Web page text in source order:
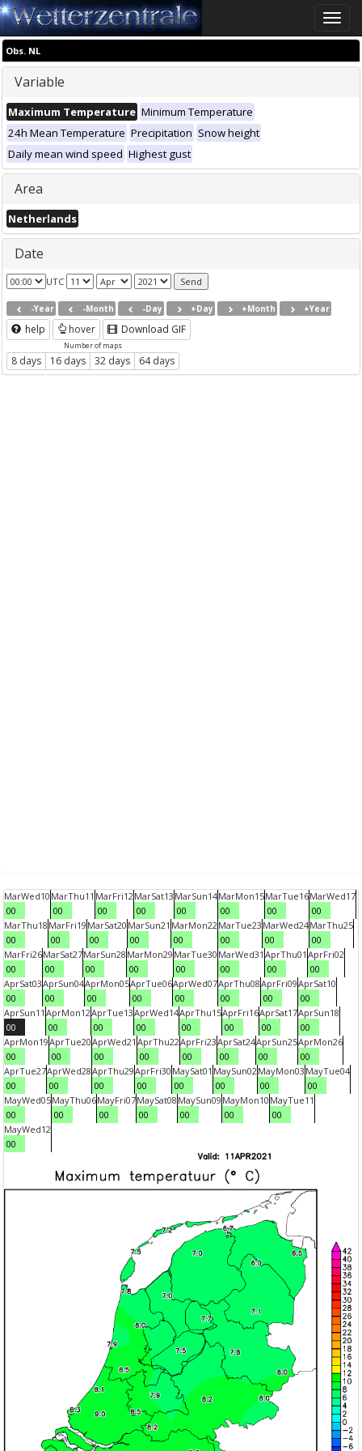
Toggle
Obs. NL
Variable
Maximum Temperature Minimum Temperature
24h Mean Temperature Precipitation Snow height
Daily mean wind speed Highest gust
Area
Netherlands
Date
UTC
-Year -Month -Day +Day +Month +Year
help hover Download GIF
Number of maps
8 days 16 days 32 days 64 days
MarWed10
00
MarThu11
00
MarFri12
00
MarSat13
00
MarSun14
00
MarMon15
00
MarTue16
00
MarWed17
00
MarThu18
00
MarFri19
00
MarSat20
00
MarSun21
00
MarMon22
00
MarTue23
00
MarWed24
00
MarThu25
00
MarFri26
00
MarSat27
00
MarSun28
00
MarMon29
00
MarTue30
00
MarWed31
00
AprThu01
00
AprFri02
00
AprSat03
00
AprSun04
00
AprMon05
00
AprTue06
00
AprWed07
00
AprThu08
00
AprFri09
00
AprSat10
00
AprSun11
00
AprMon12
00
AprTue13
00
AprWed14
00
AprThu15
00
AprFri16
00
AprSat17
00
AprSun18
00
AprMon19
00
AprTue20
00
AprWed21
00
AprThu22
00
AprFri23
00
AprSat24
00
AprSun25
00
AprMon26
00
AprTue27
00
AprWed28
00
AprThu29
00
AprFri30
00
MaySat01
00
MaySun02
00
MayMon03
00
MayTue04
00
MayWed05
00
MayThu06
00
MayFri07
00
MaySat08
00
MaySun09
00
MayMon10
00
MayTue11
00
MayWed12
00